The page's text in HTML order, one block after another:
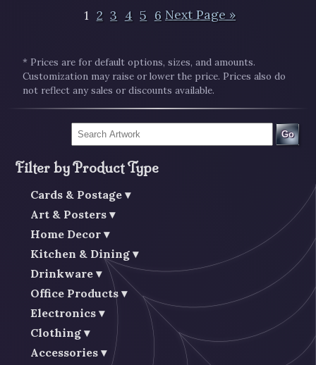
1 2 3 4 5 6 Next Page »
* Prices are for default options, sizes, and amounts.
Customization may raise or lower the price. Prices also do
not reflect any sales or discounts available.
Go
Filter by Product Type
Cards & Postage
Art & Posters
Home Decor
Kitchen & Dining
Drinkware
Office Products
Electronics
Clothing
Accessories